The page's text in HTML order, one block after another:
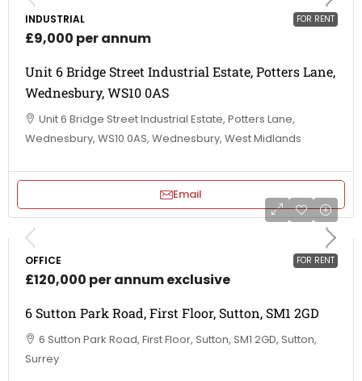
FOR RENT
INDUSTRIAL
£9,000 per annum
Unit 6 Bridge Street Industrial Estate, Potters Lane,
Wednesbury, WS10 0AS
Unit 6 Bridge Street Industrial Estate, Potters Lane,
Wednesbury, WS10 0AS, Wednesbury, West Midlands
Email
FOR RENT
OFFICE
£120,000 per annum exclusive
6 Sutton Park Road, First Floor, Sutton, SM1 2GD
6 Sutton Park Road, First Floor, Sutton, SM1 2GD, Sutton,
Surrey